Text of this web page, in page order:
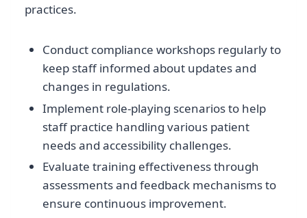
practices.
Conduct compliance workshops regularly to
keep staff informed about updates and
changes in regulations.
Implement role-playing scenarios to help
staff practice handling various patient
needs and accessibility challenges.
Evaluate training effectiveness through
assessments and feedback mechanisms to
ensure continuous improvement.